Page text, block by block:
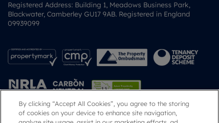
Registered Address: Building 1, Meadows Business Park,
Blackwater, Camberley GU17 9AB. Registered in England
09939099
By clicking “Accept All Cookies”, you agree to the storing
of cookies on your device to enhance site navigation,